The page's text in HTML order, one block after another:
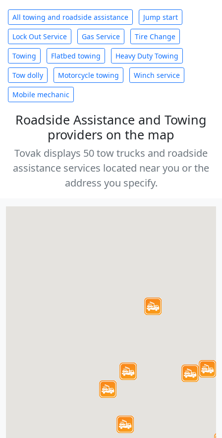
All towing and roadside assistance Jump start
Lock Out Service Gas Service Tire Change
Towing Flatbed towing Heavy Duty Towing
Tow dolly Motorcycle towing Winch service
Mobile mechanic
Roadside Assistance and Towing
providers on the map
Tovak displays 50 tow trucks and roadside
assistance services located near you or the
address you specify.